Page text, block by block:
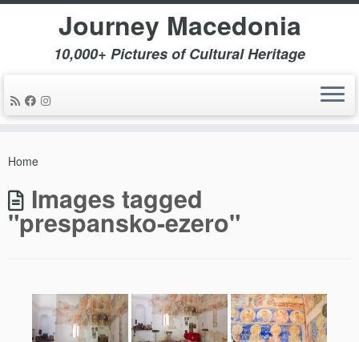
Journey Macedonia
10,000+ Pictures of Cultural Heritage
Home
Images tagged
"prespansko-ezero"